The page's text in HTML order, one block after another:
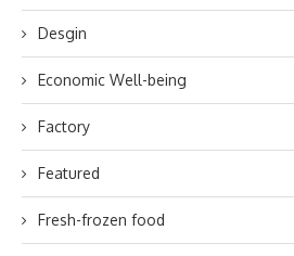
Desgin
Economic Well-being
Factory
Featured
Fresh-frozen food